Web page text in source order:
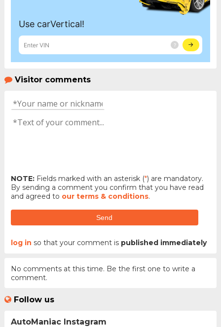
Visitor comments
NOTE:Fields marked with an asterisk (*) are mandatory.
By sending a comment you confirm that you have read
and agreed to our terms & conditions.
Send
log in so that your comment is published immediately
No comments at this time. Be the first one to write a
comment.
Follow us
AutoManiac Instagram